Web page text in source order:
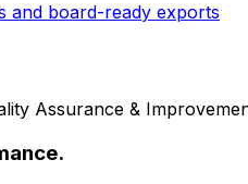
and board-ready exports
Assurance &